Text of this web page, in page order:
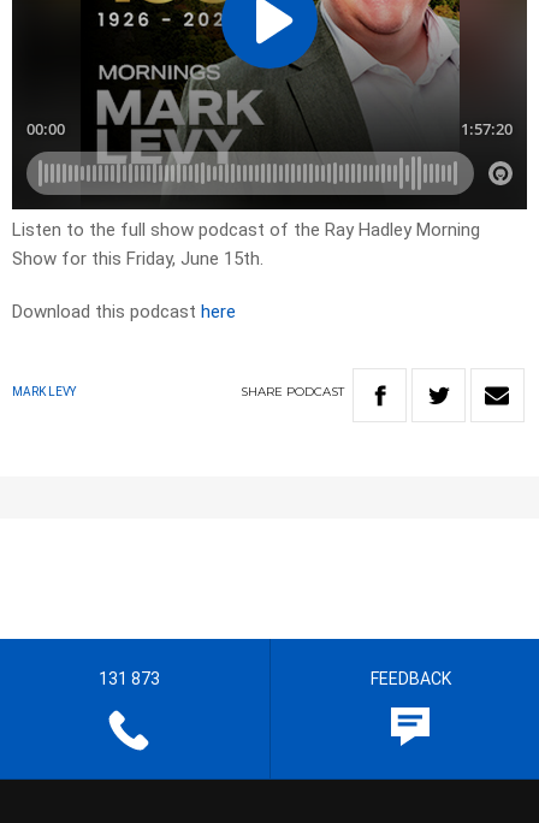
Listen to the full show podcast of the Ray Hadley Morning
Show for this Friday, June 15th.
Download this podcast here
MARK LEVY SHARE PODCAST
131 873 FEEDBACK